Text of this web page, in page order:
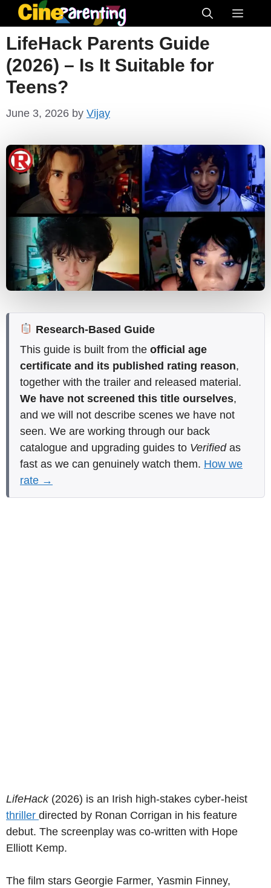
Skip
to
content
Menu
LifeHack Parents Guide
(2026) – Is It Suitable for
Teens?
June 3, 2026 by Vijay
Research-Based Guide
This guide is built from the official age
certificate and its published rating reason,
together with the trailer and released material.
We have not screened this title ourselves,
and we will not describe scenes we have not
seen. We are working through our back
catalogue and upgrading guides to Verifiedas
fast as we can genuinely watch them. How we
rate →
LifeHack(2026) is an Irish high-stakes cyber-heist
thriller directed by Ronan Corrigan in his feature
debut. The screenplay was co-written with Hope
Elliott Kemp.
The film stars Georgie Farmer, Yasmin Finney,